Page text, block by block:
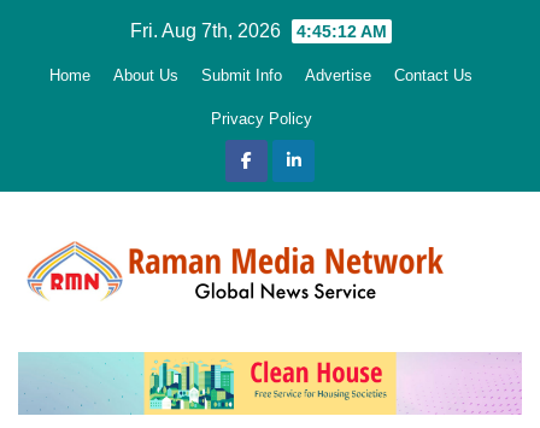
Fri. Aug 7th, 2026 4:45:14 AM
Home About Us Submit Info Advertise Contact Us
Privacy Policy